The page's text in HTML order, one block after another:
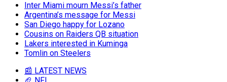
Inter Miami mourn Messi’s father
Argentina’s message for Messi
San Diego happy for Lozano
Cousins on Raiders QB situation
Lakers interested in Kuminga
Tomlin on Steelers
📰 LATEST NEWS